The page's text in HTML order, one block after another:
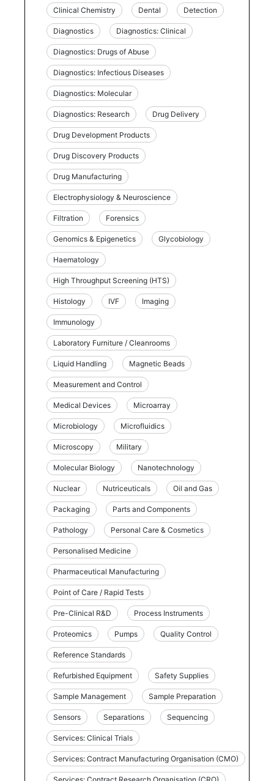
Clinical Chemistry Dental Detection
Diagnostics Diagnostics: Clinical
Diagnostics: Drugs of Abuse
Diagnostics: Infectious Diseases
Diagnostics: Molecular
Diagnostics: Research Drug Delivery
Drug Development Products
Drug Discovery Products
Drug Manufacturing
Electrophysiology & Neuroscience
Filtration Forensics
Genomics & Epigenetics Glycobiology
Haematology
High Throughput Screening (HTS)
Histology IVF Imaging
Immunology
Laboratory Furniture / Cleanrooms
Liquid Handling Magnetic Beads
Measurement and Control
Medical Devices Microarray
Microbiology Microfluidics
Microscopy Military
Molecular Biology Nanotechnology
Nuclear Nutriceuticals Oil and Gas
Packaging Parts and Components
Pathology Personal Care & Cosmetics
Personalised Medicine
Pharmaceutical Manufacturing
Point of Care / Rapid Tests
Pre-Clinical R&D Process Instruments
Proteomics Pumps Quality Control
Reference Standards
Refurbished Equipment Safety Supplies
Sample Management Sample Preparation
Sensors Separations Sequencing
Services: Clinical Trials
Services: Contract Manufacturing Organisation (CMO)